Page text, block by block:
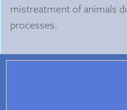
mistreatment of animals
processes.